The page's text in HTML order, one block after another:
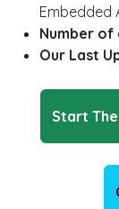
Embedded
Number of
Our Last
Start